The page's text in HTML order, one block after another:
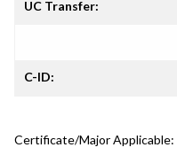
UC Transfer:
C-ID:
Certificate/Major Applicable: